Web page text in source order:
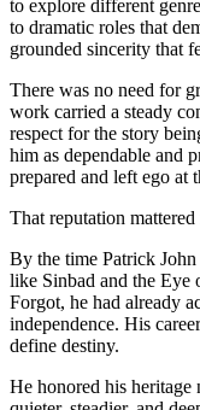
to explore different
to dramatic roles that
grounded sincerity that
There was no need for
work carried a steady
respect for the story
him as dependable and
prepared and left ego at
That reputation
By the time Patrick
like Sinbad and the Eye
Forgot, he had already
independence. His
define destiny.
He honored his